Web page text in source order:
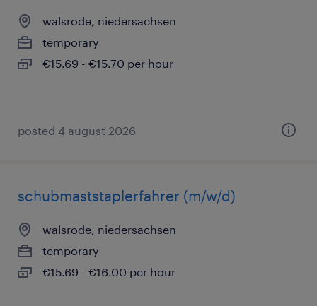
walsrode, niedersachsen
temporary
€15.69 - €15.70 per hour
posted 4 august 2026
schubmaststaplerfahrer (m/w/d)
walsrode, niedersachsen
temporary
€15.69 - €16.00 per hour